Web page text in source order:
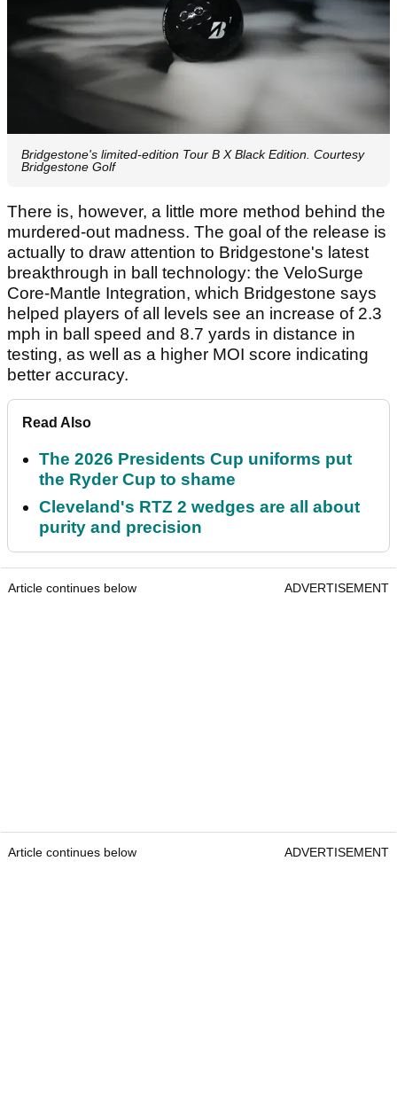
Bridgestone's limited-edition Tour B X Black Edition. Courtesy
Bridgestone Golf
There is, however, a little more method behind the
murdered-out madness. The goal of the release is
actually to draw attention to Bridgestone's latest
breakthrough in ball technology: the VeloSurge
Core-Mantle Integration, which Bridgestone says
helped players of all levels see an increase of 2.3
mph in ball speed and 8.7 yards in distance in
testing, as well as a higher MOI score indicating
better accuracy.
Read Also
The 2026 Presidents Cup uniforms put
the Ryder Cup to shame
Cleveland's RTZ 2 wedges are all about
purity and precision
Article continues below ADVERTISEMENT
Article continues below ADVERTISEMENT